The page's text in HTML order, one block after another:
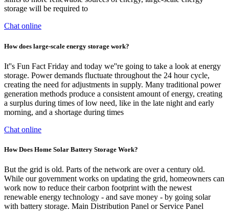
storage will be required to
Chat online
How does large-scale energy storage work?
It''s Fun Fact Friday and today we''re going to take a look at energy
storage. Power demands fluctuate throughout the 24 hour cycle,
creating the need for adjustments in supply. Many traditional power
generation methods produce a consistent amount of energy, creating
a surplus during times of low need, like in the late night and early
morning, and a shortage during times
Chat online
How Does Home Solar Battery Storage Work?
But the grid is old. Parts of the network are over a century old.
While our government works on updating the grid, homeowners can
work now to reduce their carbon footprint with the newest
renewable energy technology - and save money - by going solar
with battery storage. Main Distribution Panel or Service Panel